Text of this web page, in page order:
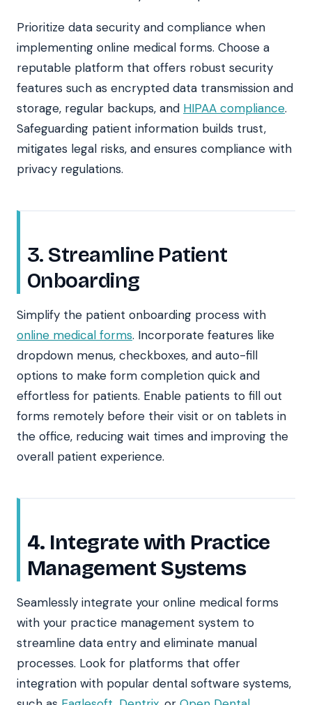
Prioritize data security and compliance when
implementing online medical forms. Choose a
reputable platform that offers robust security
features such as encrypted data transmission and
storage, regular backups, and HIPAA compliance.
Safeguarding patient information builds trust,
mitigates legal risks, and ensures compliance with
privacy regulations.
3. Streamline Patient
Onboarding
Simplify the patient onboarding process with
online medical forms. Incorporate features like
dropdown menus, checkboxes, and auto-fill
options to make form completion quick and
effortless for patients. Enable patients to fill out
forms remotely before their visit or on tablets in
the office, reducing wait times and improving the
overall patient experience.
4. Integrate with Practice
Management Systems
Seamlessly integrate your online medical forms
with your practice management system to
streamline data entry and eliminate manual
processes. Look for platforms that offer
integration with popular dental software systems,